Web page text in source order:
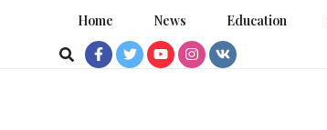
Home News Education